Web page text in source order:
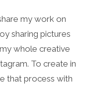
my work on
sharing pictures
whole creative
To create in
that process with